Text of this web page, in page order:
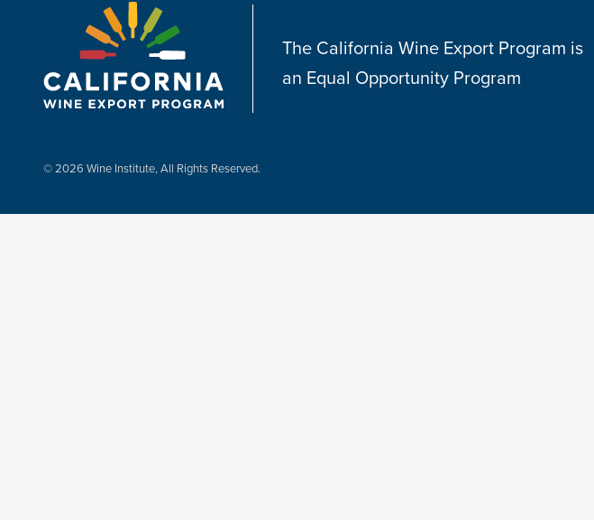
The California Wine Export Program is
an Equal Opportunity Program
© 2026 Wine Institute, All Rights Reserved.